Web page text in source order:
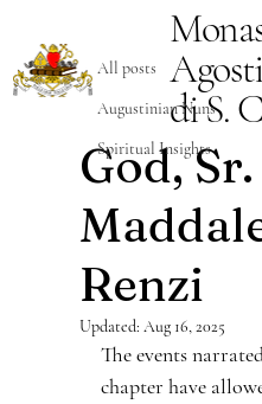
di S.
All posts
Augustinian Nuns
Spiritual Insights
The
God,
Renzi
Damiano Neri Aug 14,
Updated:Aug 16, 2025
The events
chapter have